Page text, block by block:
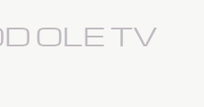
OLE TV